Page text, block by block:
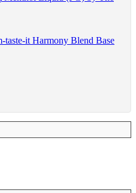
Harmony Blend Base